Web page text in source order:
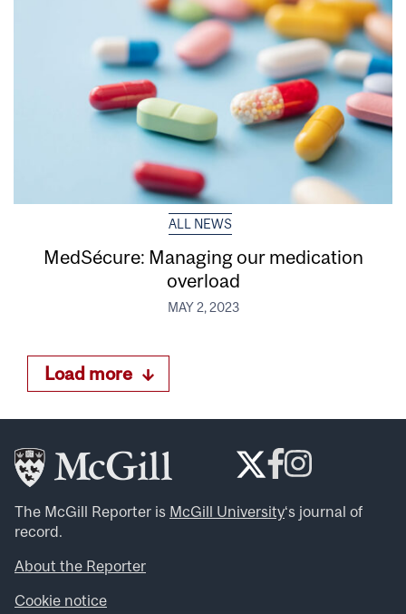
ALL NEWS
MedSécure: Managing our medication
overload
MAY 2, 2023
Load more
The McGill Reporter is McGill University‘s journal of
record.
About the Reporter
Cookie notice